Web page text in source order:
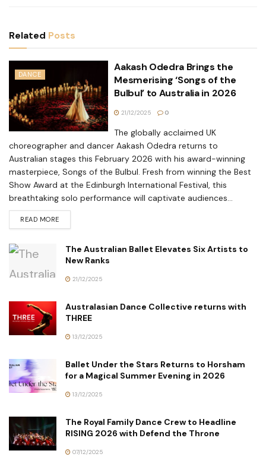
Related Posts
DANCE
Aakash Odedra Brings the
Mesmerising ‘Songs of the
Bulbul’ to Australia in 2026
21/12/2025 0
The globally acclaimed UK
choreographer and dancer Aakash Odedra returns to
Australian stages this February 2026 with his award-winning
masterpiece, Songs of the Bulbul. Fresh from winning the Best
Show Award at the Edinburgh International Festival, this
breathtaking solo performance will captivate audiences...
READ MORE
The Australian Ballet Elevates Six Artists to
New Ranks
21/12/2025
Australasian Dance Collective returns with
THREE
13/12/2025
Ballet Under the Stars Returns to Horsham
for a Magical Summer Evening in 2026
13/12/2025
The Royal Family Dance Crew to Headline
RISING 2026 with Defend the Throne
07/12/2025